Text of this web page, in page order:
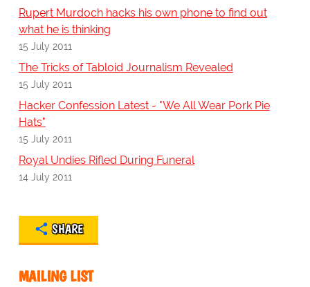
Rupert Murdoch hacks his own phone to find out
what he is thinking
15 July 2011
The Tricks of Tabloid Journalism Revealed
15 July 2011
Hacker Confession Latest - "We All Wear Pork Pie
Hats"
15 July 2011
Royal Undies Rifled During Funeral
14 July 2011
SHARE
MAILING LIST